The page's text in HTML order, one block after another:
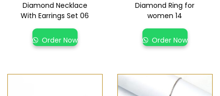
Diamond Necklace
With Earrings Set 06
Order Now
Diamond Ring for
women 14
Order Now